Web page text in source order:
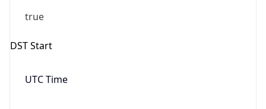
true
DST Start
UTC Time